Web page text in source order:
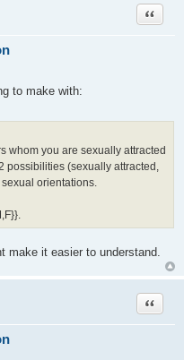
Quote
to make with:
whom you are sexually attracted
possibilities (sexually attracted,
orientations.
make it easier to understand.
Quote